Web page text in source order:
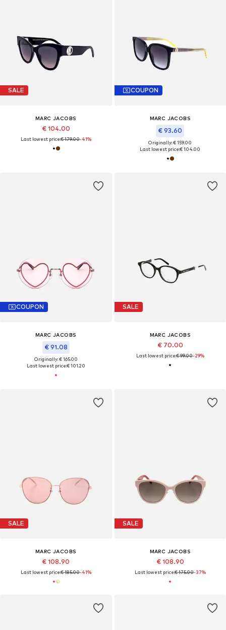
SALE
MARC JACOBS
€ 104.00
Last lowest price:€ 179.00-41%
COUPON
MARC JACOBS
€ 93.60
Originally: € 159.00
Last lowest price:€ 104.00
COUPON
MARC JACOBS
€ 91.08
Originally: € 165.00
Last lowest price:€ 101.20
SALE
MARC JACOBS
€ 70.00
Last lowest price:€ 99.00-29%
SALE
MARC JACOBS
€ 108.90
Last lowest price:€ 185.00-41%
SALE
MARC JACOBS
€ 108.90
Last lowest price:€ 175.00-37%